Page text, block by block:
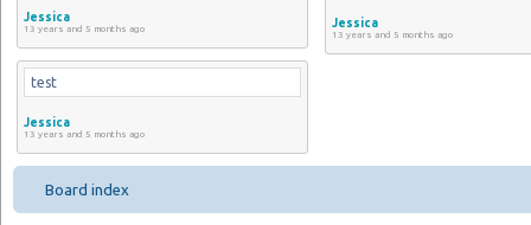
Jessica
13 years and 5 months ago
Jessica
13 years and 5 months ago
test
Jessica
13 years and 5 months ago
Board index